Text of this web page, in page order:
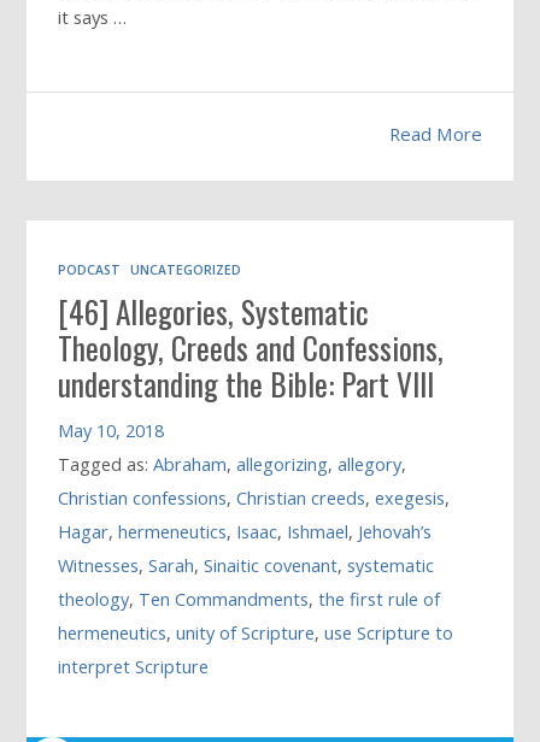
it says …
Read More
PODCAST UNCATEGORIZED
[46] Allegories, Systematic
Theology, Creeds and Confessions,
understanding the Bible: Part VIII
May 10, 2018
Tagged as:Abraham,allegorizing,allegory,
Christian confessions,Christian creeds,exegesis,
Hagar,hermeneutics, Isaac, Ishmael, Jehovah’s
Witnesses,Sarah,Sinaitic covenant,systematic
theology, Ten Commandments,the first rule of
hermeneutics,unity of Scripture,use Scripture to
interpret Scripture